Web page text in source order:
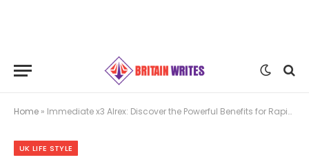
Home » Immediate x3 Alrex: Discover the Powerful Benefits for Rapid Relief
UK LIFE STYLE